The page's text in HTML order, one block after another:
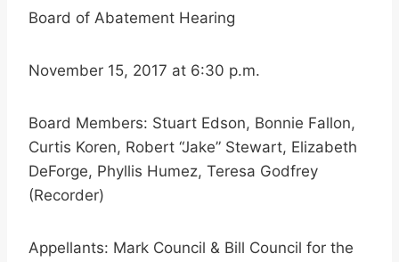
Board of Abatement Hearing
November 15, 2017 at 6:30 p.m.
Board Members: Stuart Edson, Bonnie Fallon,
Curtis Koren, Robert “Jake” Stewart, Elizabeth
DeForge, Phyllis Humez, Teresa Godfrey
(Recorder)
Appellants: Mark Council & Bill Council for the